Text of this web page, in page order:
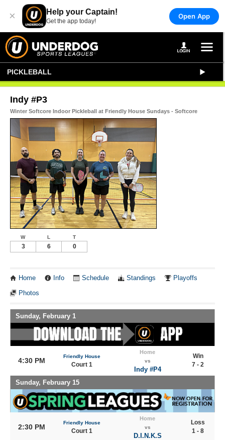
× Help your Captain!
Get the app today!
Open App
PICKLEBALL
Indy #P3
Winter Softcore Indoor Pickleball at Friendly House Sundays - Softcore
W L T
3 6 0
Home Info Schedule Standings Playoffs
Photos
Sunday, February 1
4:30 PM
Friendly House
Court 1
Home
vs
Indy #P4
Win
7 - 2
Sunday, February 15
2:30 PM
Friendly House
Court 1
Home
vs
D.I.N.K.S
Loss
1 - 8